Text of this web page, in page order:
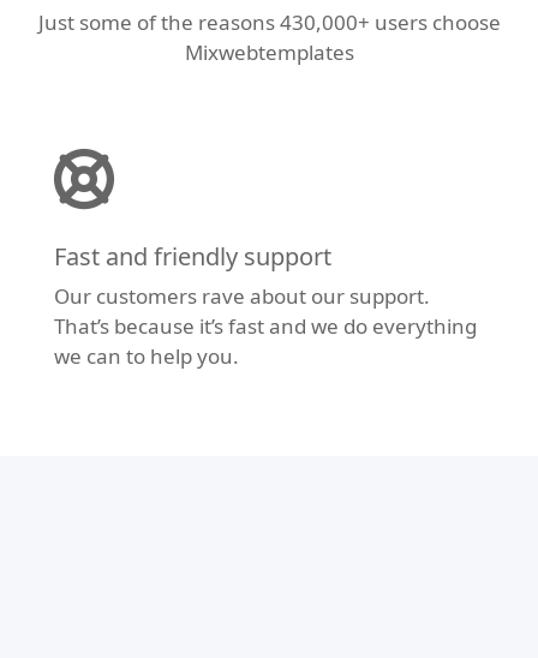
Just some of the reasons 430,000+ users choose
Mixwebtemplates
Fast and friendly support
Our customers rave about our support.
That’s because it’s fast and we do everything
we can to help you.